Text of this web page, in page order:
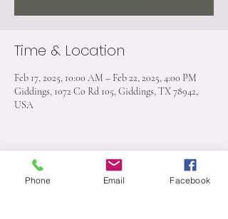
Time & Location
Feb 17, 2025, 10:00 AM – Feb 22, 2025, 4:00 PM
Giddings, 1072 Co Rd 105, Giddings, TX 78942,
USA
Share this event
Phone Email Facebook